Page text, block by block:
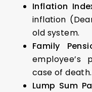
Inflation
inflation
old system.
Family
case of death.
Lump Sum